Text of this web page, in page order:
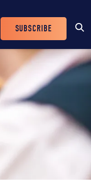
Header
Buttons
SUBSCRIBE